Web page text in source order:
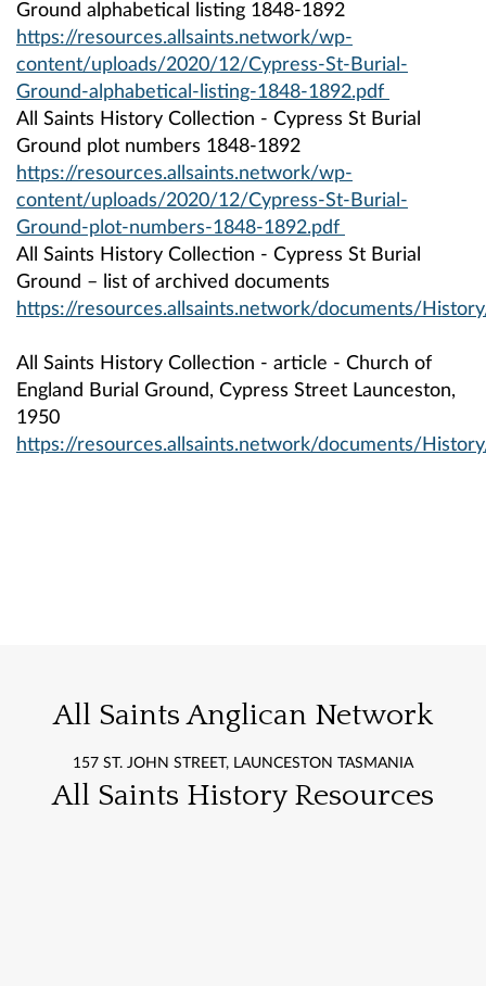
Ground alphabetical listing 1848-1892
https://resources.allsaints.network/wp-
content/uploads/2020/12/Cypress-St-Burial-
Ground-alphabetical-listing-1848-1892.pdf
All Saints History Collection - Cypress St Burial
Ground plot numbers 1848-1892
https://resources.allsaints.network/wp-
content/uploads/2020/12/Cypress-St-Burial-
Ground-plot-numbers-1848-1892.pdf
All Saints History Collection - Cypress St Burial
Ground – list of archived documents
https://resources.allsaints.network/documents/
All Saints History Collection - article - Church of
England Burial Ground, Cypress Street Launceston,
1950
https://resources.allsaints.network/documents/
All Saints Anglican Network
157 ST. JOHN STREET, LAUNCESTON TASMANIA
All Saints History Resources